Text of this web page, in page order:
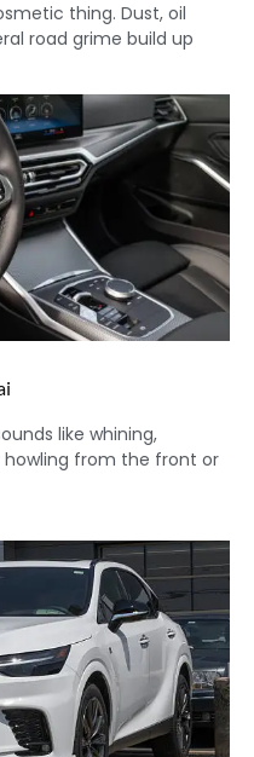
thing. Dust, oil
road grime build up
like whining,
howling from the front or